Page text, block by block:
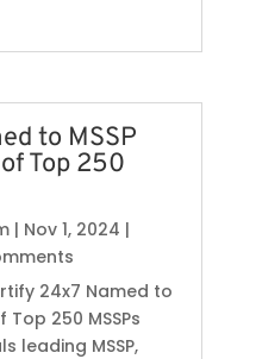
to MSSP
Top 250
| Nov 1, 2024 |
24x7 Named to
Top 250 MSSPs
leading MSSP,